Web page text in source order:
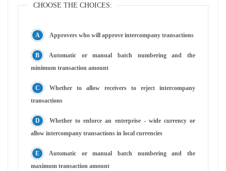
CHOOSE THE CHOICES:
Approvers who will approve intercompany transactions
Automatic or manual batch numbering and the
minimum transaction amount
Whether to allow receivers to reject intercompany
transactions
Whether to enforce an enterprise - wide currency or
allow intercompany transactions in local currencies
Automatic or manual batch numbering and the
maximum transaction amount